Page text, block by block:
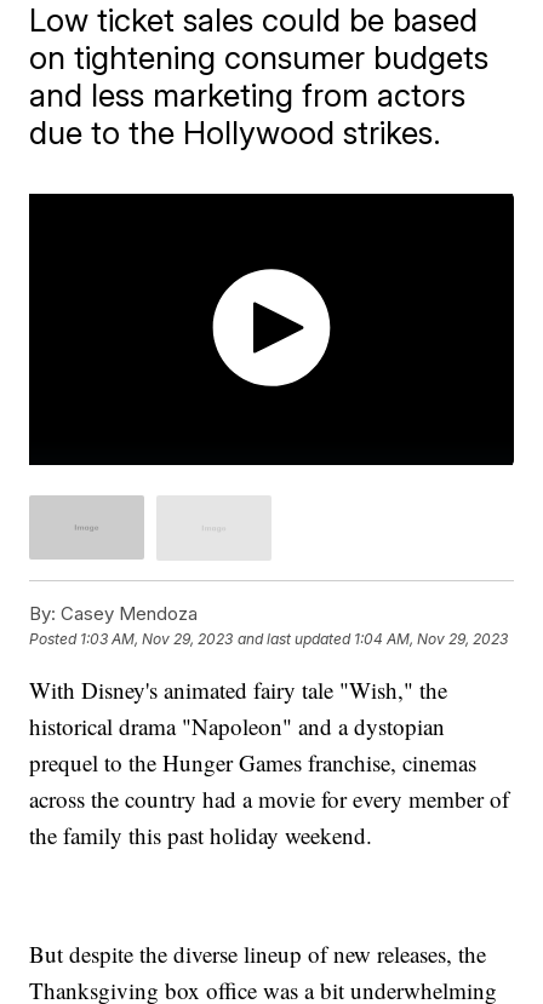
Low ticket sales could be based
on tightening consumer budgets
and less marketing from actors
due to the Hollywood strikes.
By: Casey Mendoza
Posted 1:03 AM, Nov 29, 2023 and last updated 1:04 AM, Nov 29, 2023
With Disney's animated fairy tale "Wish," the
historical drama "Napoleon" and a dystopian
prequel to the Hunger Games franchise, cinemas
across the country had a movie for every member of
the family this past holiday weekend.
But despite the diverse lineup of new releases, the
Thanksgiving box office was a bit underwhelming